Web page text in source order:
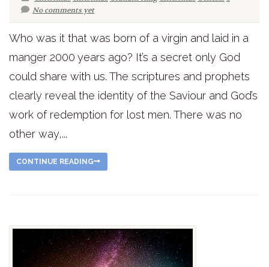
No comments yet
Who was it that was born of a virgin and laid in a
manger 2000 years ago? It’s a secret only God
could share with us. The scriptures and prophets
clearly reveal the identity of the Saviour and God’s
work of redemption for lost men. There was no
other way,...
CONTINUE READING